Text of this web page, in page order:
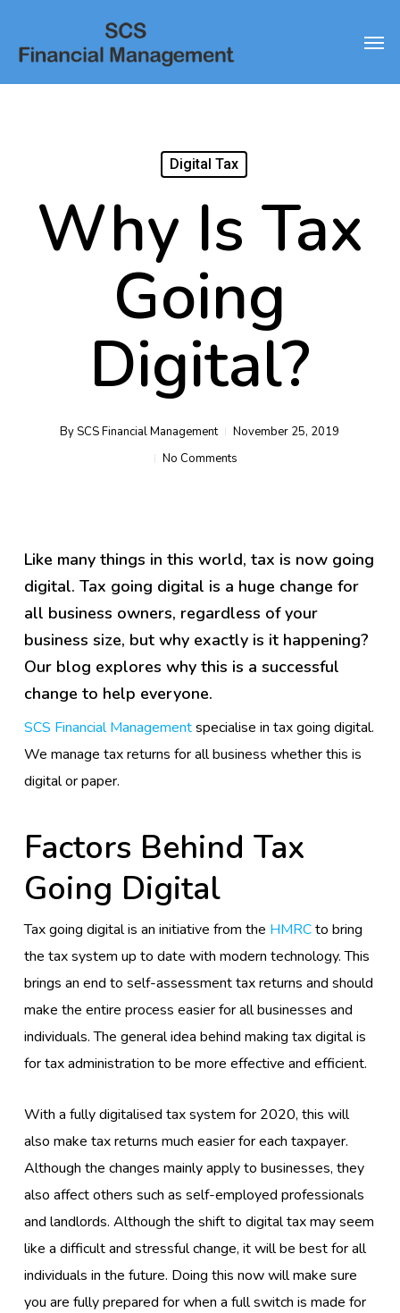
main
Digital Tax
Why Is Tax
Going
Digital?
By SCS Financial Management
November 25, 2019
No Comments
Like many things in this world, tax is now going
digital. Tax going digital is a huge change for
all business owners, regardless of your
business size, but why exactly is it happening?
Our blog explores why this is a successful
change to help everyone.
SCS Financial Managementspecialise in tax going digital.
We manage tax returns for all business whether this is
digital or paper.
Factors Behind Tax
Going Digital
Tax going digital is an initiative from the HMRCto bring
the tax system up to date with modern technology. This
brings an end to self-assessment tax returns and should
make the entire process easier for all businesses and
individuals. The general idea behind making tax digital is
for tax administration to be more effective and efficient.
With a fully digitalised tax system for 2020, this will
also make tax returns much easier for each taxpayer.
Although the changes mainly apply to businesses, they
also affect others such as self-employed professionals
and landlords. Although the shift to digital tax may seem
like a difficult and stressful change, it will be best for all
individuals in the future. Doing this now will make sure
you are fully prepared for when a full switch is made for